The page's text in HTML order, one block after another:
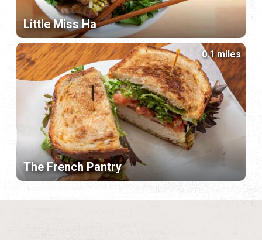
Little Miss Ha
The French Pantry
0.1 miles